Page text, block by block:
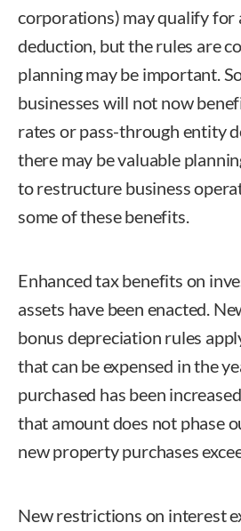
corporations) may qualify for
deduction, but the rules are
planning may be important.
businesses will not now
rates or pass-through entity
there may be valuable
to restructure business
some of these benefits.
Enhanced tax benefits on
assets have been enacted.
bonus depreciation rules
that can be expensed in the
purchased has been
that amount does not phase
new property purchases
New restrictions on interest